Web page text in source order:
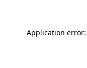
Application